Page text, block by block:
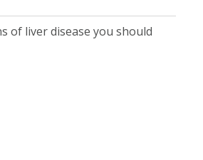
of liver disease you should